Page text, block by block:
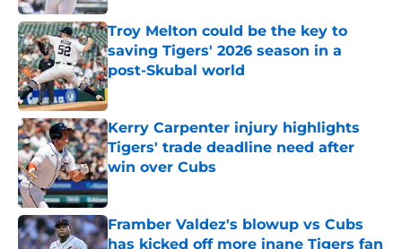
Troy Melton could be the key to
saving Tigers' 2026 season in a
post-Skubal world
Published by on Invalid Date
Kerry Carpenter injury highlights
Tigers' trade deadline need after
win over Cubs
Published by on Invalid Date
Framber Valdez's blowup vs Cubs
has kicked off more inane Tigers fan